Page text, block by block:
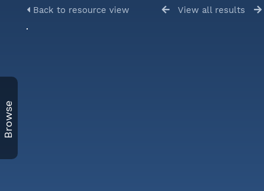
Browse
Back to resource view View all results